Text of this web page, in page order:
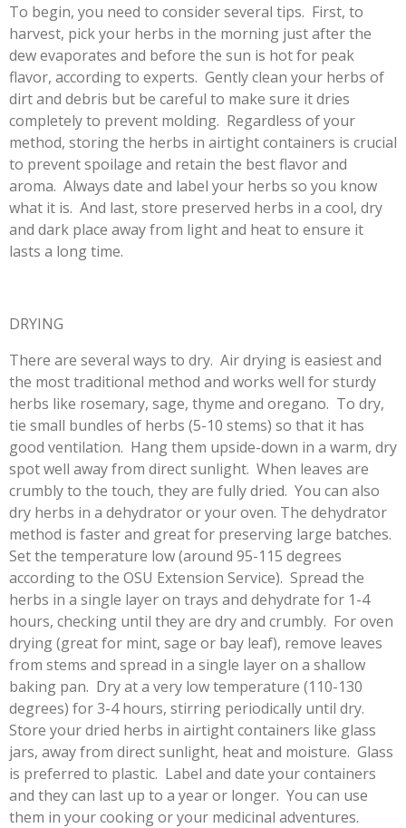
To begin, you need to consider several tips. First, to
harvest, pick your herbs in the morning just after the
dew evaporates and before the sun is hot for peak
flavor, according to experts. Gently clean your herbs of
dirt and debris but be careful to make sure it dries
completely to prevent molding. Regardless of your
method, storing the herbs in airtight containers is crucial
to prevent spoilage and retain the best flavor and
aroma. Always date and label your herbs so you know
what it is. And last, store preserved herbs in a cool, dry
and dark place away from light and heat to ensure it
lasts a long time.
DRYING
There are several ways to dry. Air drying is easiest and
the most traditional method and works well for sturdy
herbs like rosemary, sage, thyme and oregano. To dry,
tie small bundles of herbs (5-10 stems) so that it has
good ventilation. Hang them upside-down in a warm, dry
spot well away from direct sunlight. When leaves are
crumbly to the touch, they are fully dried. You can also
dry herbs in a dehydrator or your oven. The dehydrator
method is faster and great for preserving large batches.
Set the temperature low (around 95-115 degrees
according to the OSU Extension Service). Spread the
herbs in a single layer on trays and dehydrate for 1-4
hours, checking until they are dry and crumbly. For oven
drying (great for mint, sage or bay leaf), remove leaves
from stems and spread in a single layer on a shallow
baking pan. Dry at a very low temperature (110-130
degrees) for 3-4 hours, stirring periodically until dry.
Store your dried herbs in airtight containers like glass
jars, away from direct sunlight, heat and moisture. Glass
is preferred to plastic. Label and date your containers
and they can last up to a year or longer. You can use
them in your cooking or your medicinal adventures.